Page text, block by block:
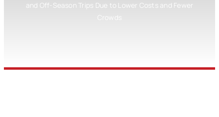
and Off-Season Trips Due to Lower Costs and Fewer
Crowds